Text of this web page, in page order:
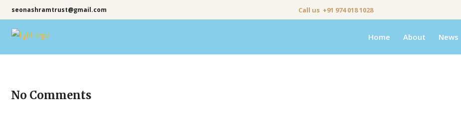
seonashramtrust@gmail.com Call us +91 974 018 1028
Home About News
No Comments